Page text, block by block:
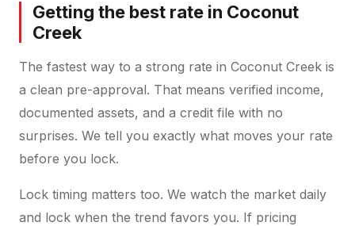
Getting the best rate in Coconut
Creek
The fastest way to a strong rate in Coconut Creek is
a clean pre-approval. That means verified income,
documented assets, and a credit file with no
surprises. We tell you exactly what moves your rate
before you lock.
Lock timing matters too. We watch the market daily
and lock when the trend favors you. If pricing